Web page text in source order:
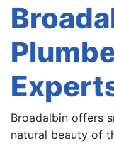
Broadalbin offers
natural beauty of